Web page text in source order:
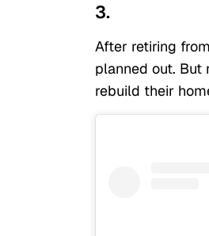
3.
After retiring
planned out. But
rebuild their